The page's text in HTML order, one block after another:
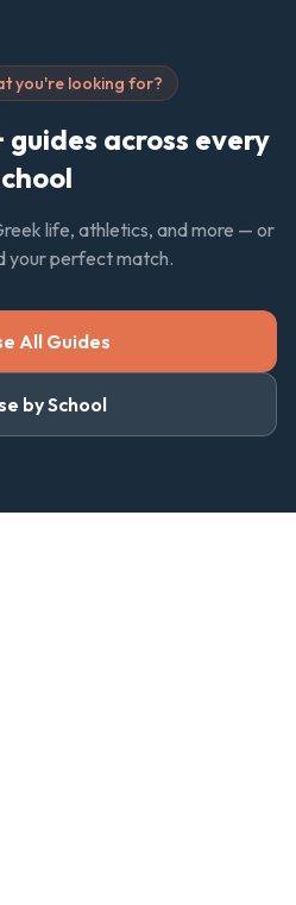
you're looking for?
across every
life, athletics, and more — or
your perfect match.
All Guides
by School